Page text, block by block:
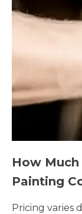
How
Painting
Pricing varies